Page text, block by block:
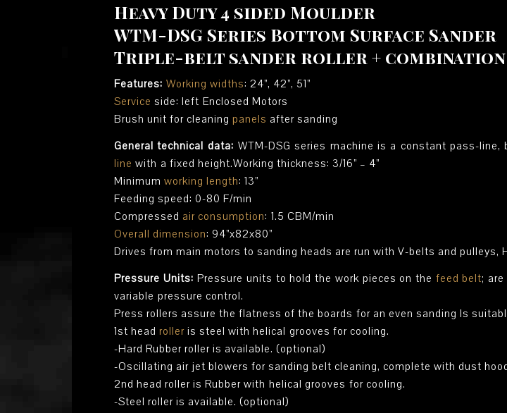
Heavy Duty 4 sided Moulder
WTM-DSG Series Bottom Surface Sander
Triple-belt sander roller + combination
Features: Working widths: 24”, 42”, 51”
Service side: left Enclosed Motors
Brush unit for cleaning panels after sanding
General technical data: WTM-DSG series machine is a constant pass-
line with a fixed height.Working thickness: 3/16” – 4”
Minimum working length: 13”
Feeding speed: 0-80 F/min
Compressed air consumption: 1.5 CBM/min
Overall dimension: 94”x82x80”
Drives from main motors to sanding heads are run with V-belts and pulleys,
Pressure Units:Pressure units to hold the work pieces on the feed belt;
variable pressure control.
Press rollers assure the flatness of the boards for an even sanding Is
1st head roller is steel with helical grooves for cooling.
-Hard Rubber roller is available. (optional)
-Oscillating air jet blowers for sanding belt cleaning, complete with dust
2nd head roller is Rubber with helical grooves for cooling.
-Steel roller is available. (optional)